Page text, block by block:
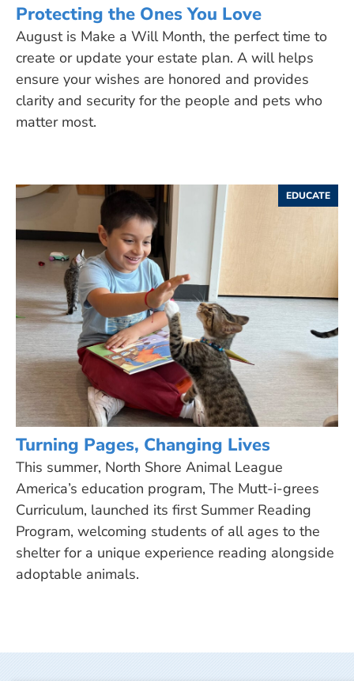
Protecting the Ones You Love
August is Make a Will Month, the perfect time to
create or update your estate plan. A will helps
ensure your wishes are honored and provides
clarity and security for the people and pets who
matter most.
EDUCATE
Turning Pages, Changing Lives
This summer, North Shore Animal League
America’s education program, The Mutt-i-grees
Curriculum, launched its first Summer Reading
Program, welcoming students of all ages to the
shelter for a unique experience reading alongside
adoptable animals.